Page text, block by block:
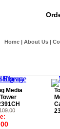
Home| About Us|
Media